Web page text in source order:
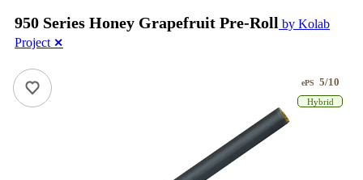
950 Series Honey Grapefruit Pre-Roll by Kolab
Project ✕
ePS 5/10
Hybrid